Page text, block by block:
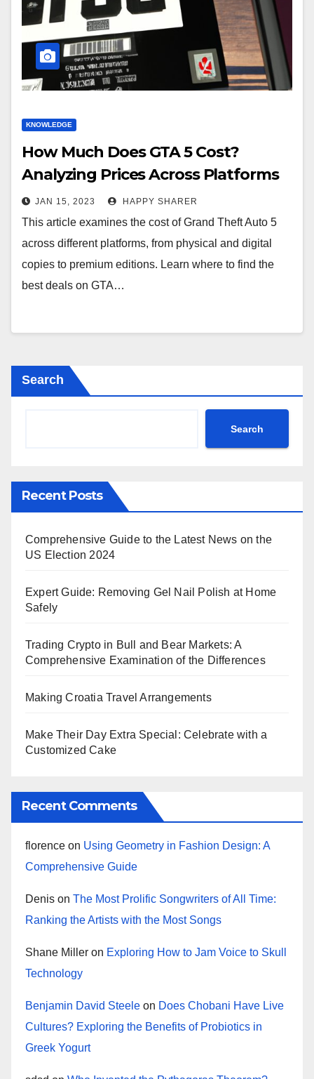
KNOWLEDGE
How Much Does GTA 5 Cost?
Analyzing Prices Across Platforms
JAN 15, 2023 HAPPY SHARER
This article examines the cost of Grand Theft Auto 5
across different platforms, from physical and digital
copies to premium editions. Learn where to find the
best deals on GTA…
Search
Search
Recent Posts
Comprehensive Guide to the Latest News on the
US Election 2024
Expert Guide: Removing Gel Nail Polish at Home
Safely
Trading Crypto in Bull and Bear Markets: A
Comprehensive Examination of the Differences
Making Croatia Travel Arrangements
Make Their Day Extra Special: Celebrate with a
Customized Cake
Recent Comments
florence on Using Geometry in Fashion Design: A
Comprehensive Guide
Denis on The Most Prolific Songwriters of All Time:
Ranking the Artists with the Most Songs
Shane Miller on Exploring How to Jam Voice to Skull
Technology
Benjamin David Steele on Does Chobani Have Live
Cultures? Exploring the Benefits of Probiotics in
Greek Yogurt